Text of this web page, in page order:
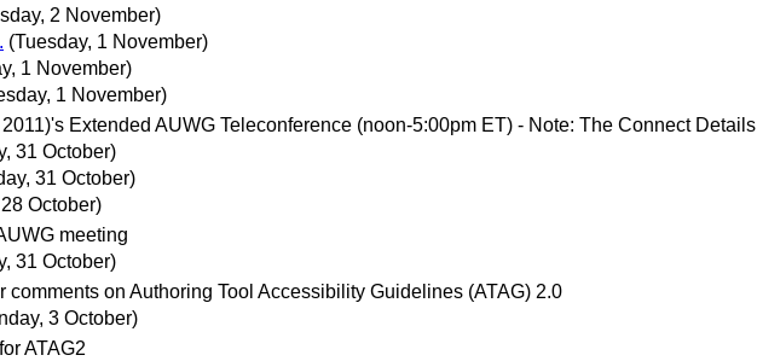
2 November)
(Tuesday, 1 November)
1 November)
1 November)
Extended AUWG Teleconference (noon-5:00pm ET) - Note: The Connect Details
31 October)
31 October)
October)
meeting
31 October)
comments on Authoring Tool Accessibility Guidelines (ATAG) 2.0
3 October)
ATAG2